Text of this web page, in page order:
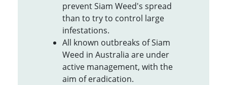
prevent Siam Weed's spread
than to try to control large
infestations.
All known outbreaks of Siam
Weed in Australia are under
active management, with the
aim of eradication.